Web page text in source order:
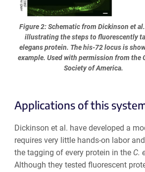
Figure 2: Schematic from Dickinson et
illustrating the steps to fluorescently
elegans protein. The his-72 locus is
example. Used with permission from the
Society of America.
Applications of this
Dickinson et al. have developed a
requires very little hands-on labor
the tagging of every protein in the C.
Although they tested fluorescent